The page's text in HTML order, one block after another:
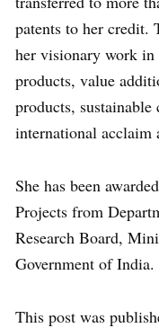
patents to her credit.
her visionary work
products, value
products, sustainable
international acclaim
She has been
Projects from
Research Board,
Government of India.
This post was